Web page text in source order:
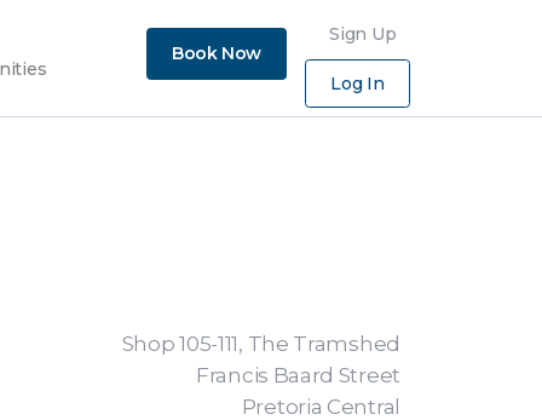
Book Now
Sign Up
Log In
Shop 105-111, The Tramshed
Francis Baard Street
Pretoria Central